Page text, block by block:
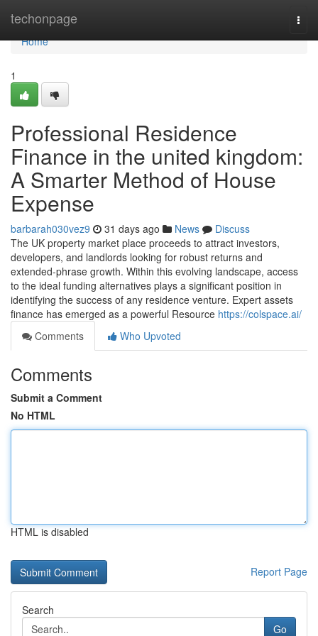
techonpage
Home
Home
1
Professional Residence
Finance in the united kingdom:
A Smarter Method of House
Expense
barbarah030vez9 31 days ago News
Discuss
The UK property market place proceeds to attract investors,
developers, and landlords looking for robust returns and
extended-phrase growth. Within this evolving landscape, access
to the ideal funding alternatives plays a significant position in
identifying the success of any residence venture. Expert assets
finance has emerged as a powerful Resource https://colspace.ai/
Comments
Who Upvoted
Comments
Submit a Comment
No HTML
HTML is disabled
Report Page
Search
Go